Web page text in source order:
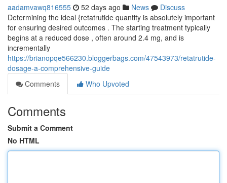
aadamvawq816555 52 days ago News
Discuss
Determining the ideal {retatrutide quantity is absolutely important
for ensuring desired outcomes . The starting treatment typically
begins at a reduced dose , often around 2.4 mg, and is
incrementally
https://brianopqe566230.bloggerbags.com/47543973/retatrutide-
dosage-a-comprehensive-guide
Comments
Who Upvoted
Comments
Submit a Comment
No HTML